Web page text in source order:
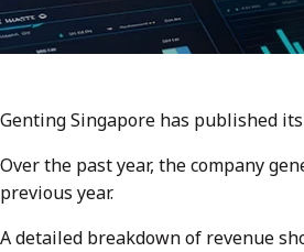
Genting Singapore has published
Over the past year, the company
previous year.
A detailed breakdown of revenue